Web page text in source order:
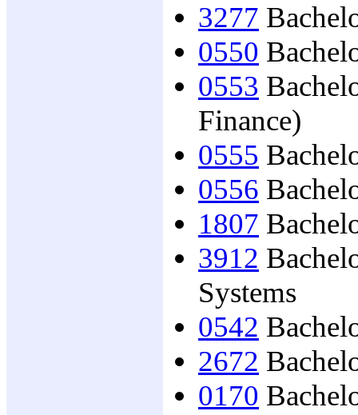
3277
0550
0553
Finance)
0555
0556
1807
3912
Systems
0542
2672
0170